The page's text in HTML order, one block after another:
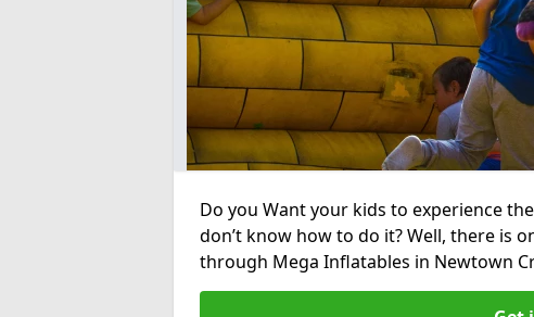
Do you Want your kids to experience
don’t know how to do it? Well, there is
through Mega Inflatables in Newtown